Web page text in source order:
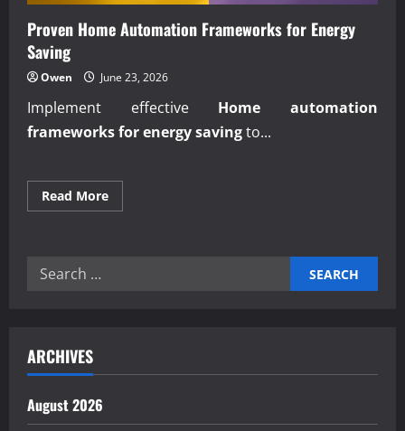
Proven Home Automation Frameworks for Energy
Saving
Owen June 23, 2026
Implement effective Home automation
frameworks for energy savingto...
Read MoreRead
more
Search
ARCHIVES
August 2026